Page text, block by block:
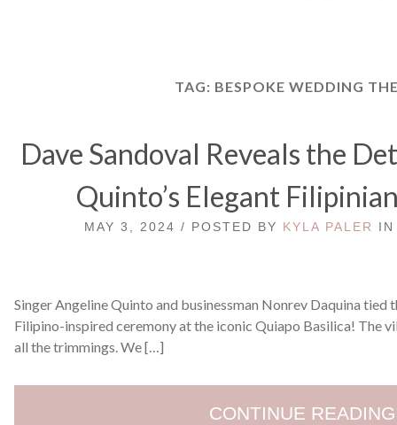
TAG: BESPOKE WEDDING
Dave Sandoval Reveals the
Quinto’s Elegant
MAY 3, 2024 / POSTED BY KYLA PALER
Singer Angeline Quinto and businessman Nonrev Daquina tied
Filipino-inspired ceremony at the iconic Quiapo Basilica! The
all the trimmings. We […]
CONTINUE READING